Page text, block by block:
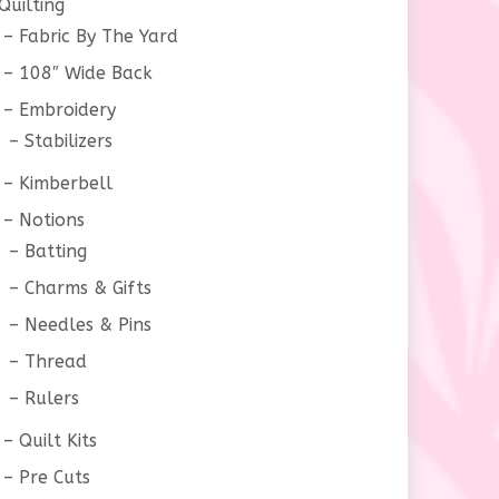
Fabric By The Yard
108″ Wide Back
Embroidery
Stabilizers
Kimberbell
Notions
Batting
Charms & Gifts
Needles & Pins
Thread
Rulers
Quilt Kits
Pre Cuts